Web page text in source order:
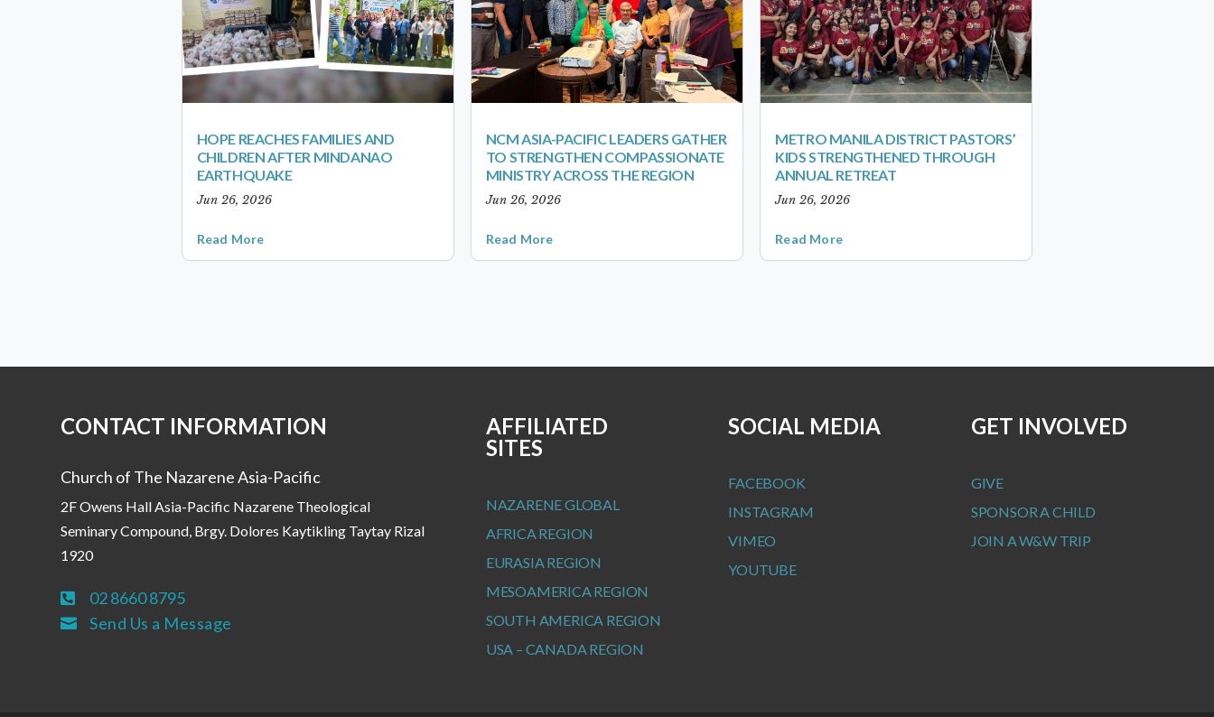
HOPE REACHES FAMILIES AND
CHILDREN AFTER MINDANAO
EARTHQUAKE
Jun 26, 2026
Read More
NCM ASIA-PACIFIC LEADERS GATHER
TO STRENGTHEN COMPASSIONATE
MINISTRY ACROSS THE REGION
Jun 26, 2026
Read More
METRO MANILA DISTRICT PASTORS’
KIDS STRENGTHENED THROUGH
ANNUAL RETREAT
Jun 26, 2026
Read More
CONTACT INFORMATION
Church of The Nazarene Asia-Pacific
2F Owens Hall Asia-Pacific Nazarene Theological
Seminary Compound, Brgy. Dolores Kaytikling Taytay Rizal
1920
 02 8660 8795
 Send Us a Message
AFFILIATED
SITES
NAZARENE GLOBAL
AFRICA REGION
EURASIA REGION
MESOAMERICA REGION
SOUTH AMERICA REGION
USA – CANADA REGION
SOCIAL MEDIA
FACEBOOK
INSTAGRAM
VIMEO
YOUTUBE
GET INVOLVED
GIVE
SPONSOR A CHILD
JOIN A W&W TRIP